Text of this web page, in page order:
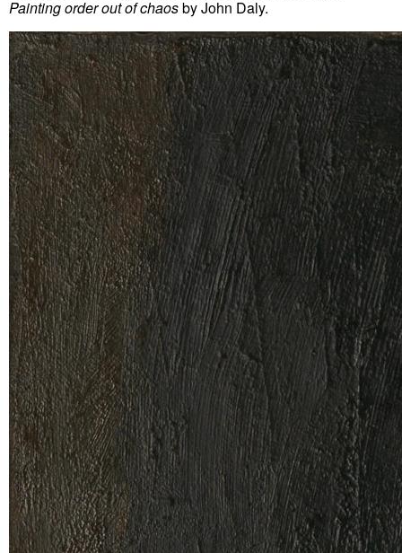
Painting order out of chaosby John Daly.